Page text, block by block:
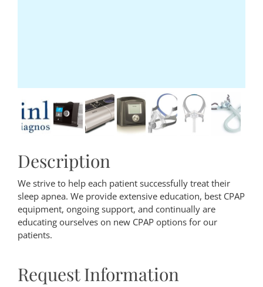
Description
We strive to help each patient successfully treat their
sleep apnea. We provide extensive education, best CPAP
equipment, ongoing support, and continually are
educating ourselves on new CPAP options for our
patients.
Request Information